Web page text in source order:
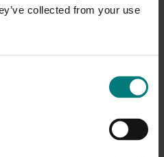
collected from your use
Limited.